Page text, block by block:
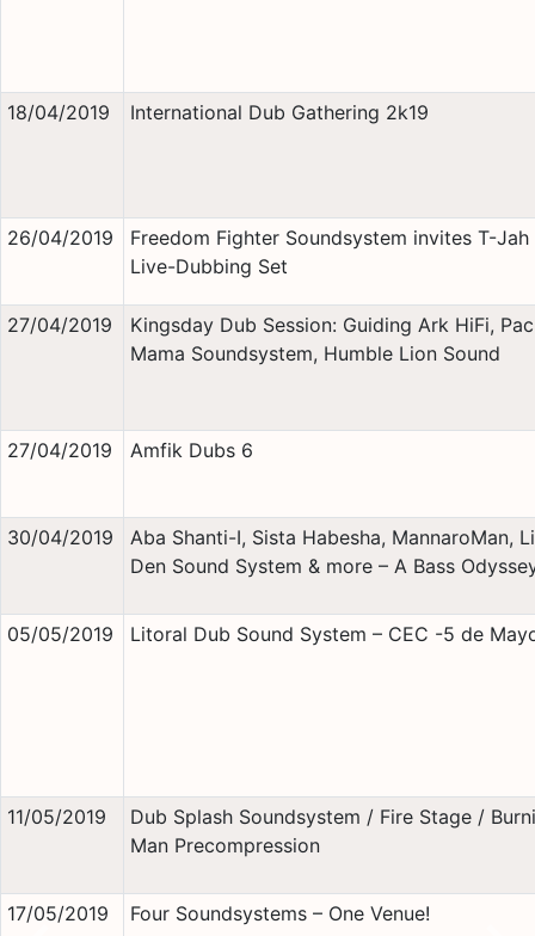
18/04/2019 International Dub Gathering 2k19
26/04/2019
Freedom Fighter Soundsystem invites T-
Live-Dubbing Set
27/04/2019
Kingsday Dub Session: Guiding Ark HiFi,
Mama Soundsystem, Humble Lion Sound
27/04/2019 Amfik Dubs 6
30/04/2019
Aba Shanti-I, Sista Habesha, MannaroMan,
Den Sound System & more – A Bass
05/05/2019 Litoral Dub Sound System – CEC -5 de
11/05/2019
Dub Splash Soundsystem / Fire Stage /
Man Precompression
17/05/2019 Four Soundsystems – One Venue!